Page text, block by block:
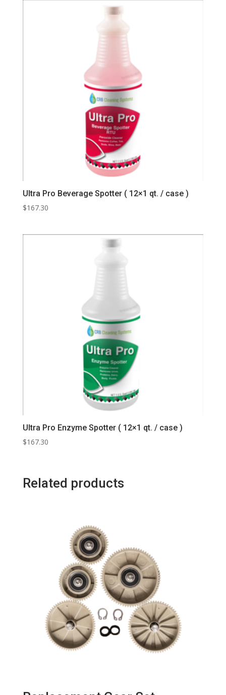
Ultra Pro Beverage Spotter ( 12×1 qt. / case )
$167.30
Ultra Pro Enzyme Spotter ( 12×1 qt. / case )
$167.30
Related products